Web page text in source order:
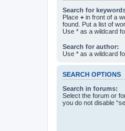
Search for
Place + in front of a
found. Put a list of
Use * as a wildcard
Search for author:
Use * as a wildcard
SEARCH OPTIONS
Search in forums:
Select the forum or
you do not disable